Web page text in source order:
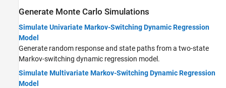
Generate Monte Carlo Simulations
Simulate Univariate Markov-Switching Dynamic Regression
Model
Generate random response and state paths from a two-state
Markov-switching dynamic regression model.
Simulate Multivariate Markov-Switching Dynamic Regression
Model